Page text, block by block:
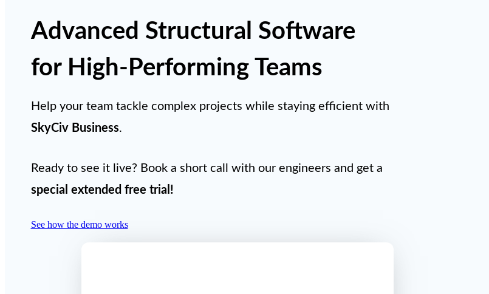
Advanced Structural Software
for High-Performing Teams
Help your team tackle complex projects while staying efficient with
SkyCiv Business.
Ready to see it live? Book a short call with our engineers and get a
special extended free trial !
See how the demo works